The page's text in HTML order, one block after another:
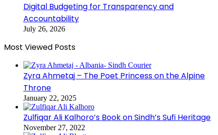
Digital Budgeting for Transparency and
Accountability
July 26, 2026
Most Viewed Posts
Zyra Ahmetaj – The Poet Princess on the Alpine
Throne
January 22, 2025
Zulfiqar Ali Kalhoro’s Book on Sindh’s Sufi Heritage
November 27, 2022